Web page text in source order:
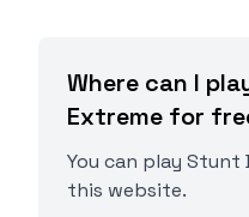
Where can I
Extreme for
You can play Stunt
this website.